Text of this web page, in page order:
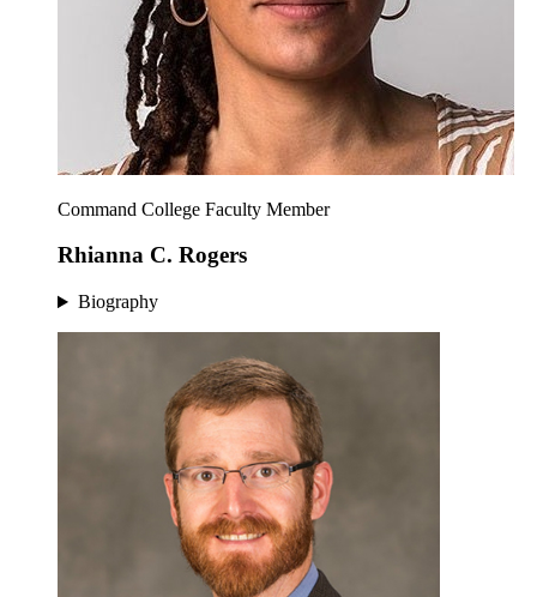
Command College Faculty Member
Rhianna C. Rogers
Biography